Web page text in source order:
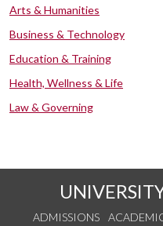
Arts & Humanities
Business & Technology
Education & Training
Health, Wellness & Life
Law & Governing
ADMISSIONS